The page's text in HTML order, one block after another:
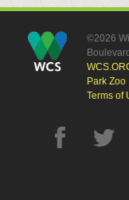
©2026
Park Zoo|
Terms of